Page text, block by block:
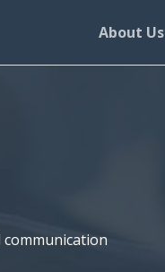
About Us
communication